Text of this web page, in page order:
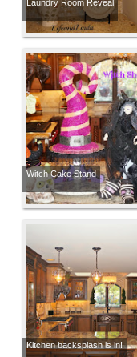
Laundry Room Reveal
Witch Cake Stand
Kitchen backsplash is in!